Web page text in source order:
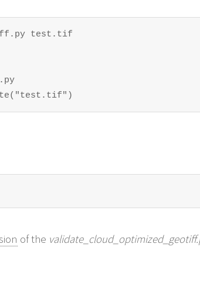
test.tif
of the